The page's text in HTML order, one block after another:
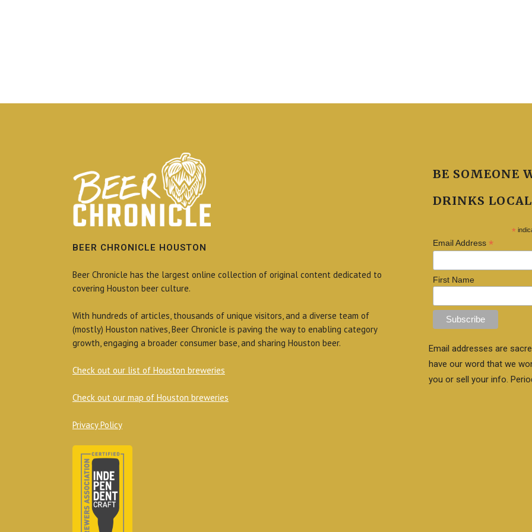
BEER CHRONICLE HOUSTON
Beer Chronicle has the largest online collection of original content dedicated to
covering Houston beer culture.
With hundreds of articles, thousands of unique visitors, and a diverse team of
(mostly) Houston natives, Beer Chronicle is paving the way to enabling category
growth, engaging a broader consumer base, and sharing Houston beer.
Check out our list of Houston breweries
Check out our map of Houston breweries
Privacy Policy
BE SOMEONE
DRINKS
*
Email Address*
First Name
Email addresses are
have our word that we
you or sell your info.